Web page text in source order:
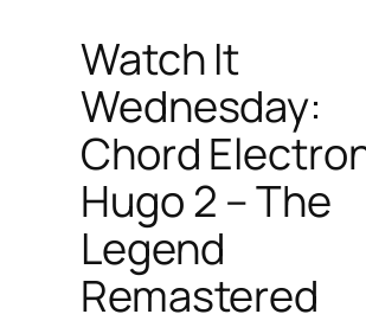
Watch It
Wednesday:
Chord
Hugo 2 – The
Legend
Remastered